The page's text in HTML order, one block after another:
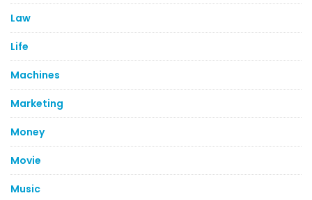
Law
Life
Machines
Marketing
Money
Movie
Music